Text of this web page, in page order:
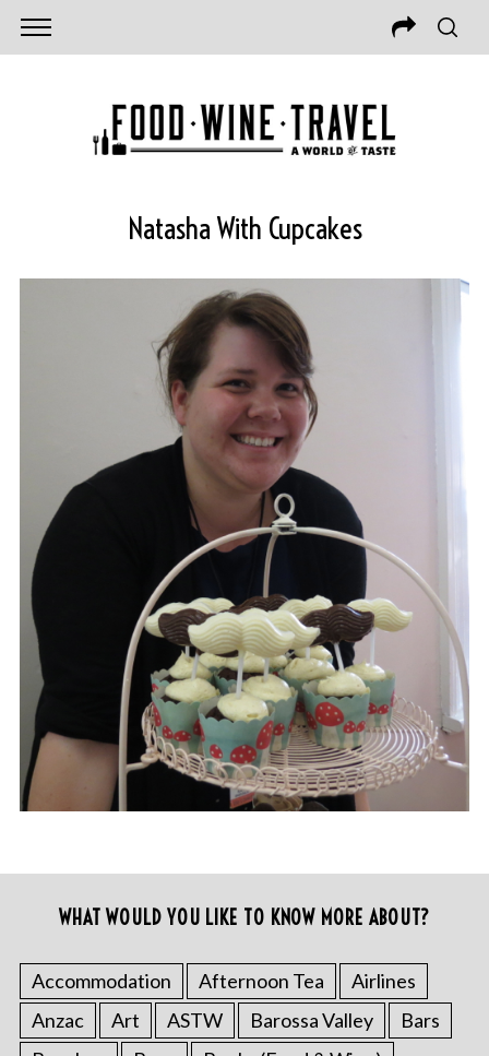
Natasha With Cupcakes
WHAT WOULD YOU LIKE TO KNOW MORE ABOUT?
Accommodation Afternoon Tea
Airlines
Anzac
Art ASTW Barossa Valley
Bars